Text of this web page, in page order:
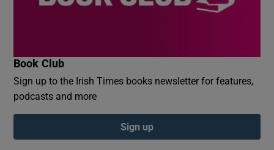
Book Club
Sign up to the Irish Times books newsletter for features,
podcasts and more
Sign up